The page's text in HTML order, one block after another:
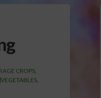
CROPS,
VEGETABLES,